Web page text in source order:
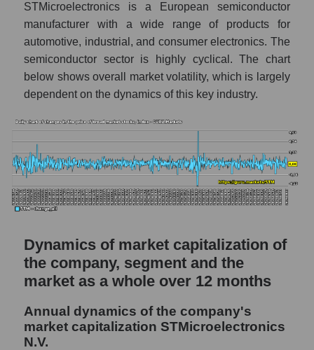
Market to book capitalization ratio for the
Debts of the company, segment and market as
a whole
STM - Company debts STMicroelectronics
N.V.
Market segment debts - Semiconductor
electronics
Debt to book value of the company, segment
The company's debt to book capitalization
ratio STMicroelectronics N.V.
Market segment debt to market segment
book capitalization - Semiconductor
electronics
STMicroelectronics is a European semiconductor
manufacturer with a wide range of products for
automotive, industrial, and consumer electronics. The
semiconductor sector is highly cyclical. The chart
below shows overall market volatility, which is largely
dependent on the dynamics of this key industry.
Dynamics of market capitalization of
the company, segment and the
market as a whole over 12 months
Annual dynamics of the company's
market capitalization STMicroelectronics
N.V.